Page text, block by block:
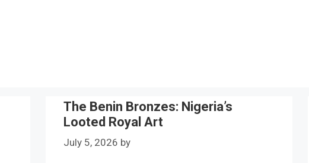
The Benin Bronzes: Nigeria’s
Looted Royal Art
July 5, 2026 by